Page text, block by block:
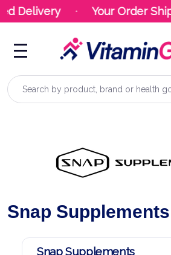
Your Order Ships
Search
Snap Supplements
Snap Supplements